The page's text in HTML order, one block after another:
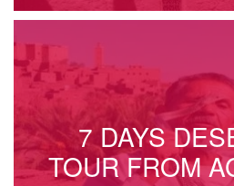
7 DAYS
TOUR FROM